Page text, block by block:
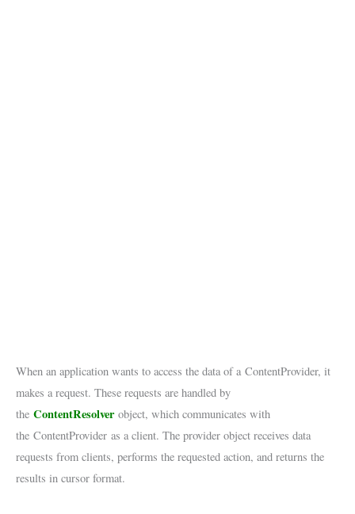
When an application wants to access the data of a ContentProvider, it
makes a request. These requests are handled by
the ContentResolverobject, which communicates with
the ContentProvider as a client. The provider object receives data
requests from clients, performs the requested action, and returns the
results in cursor format.